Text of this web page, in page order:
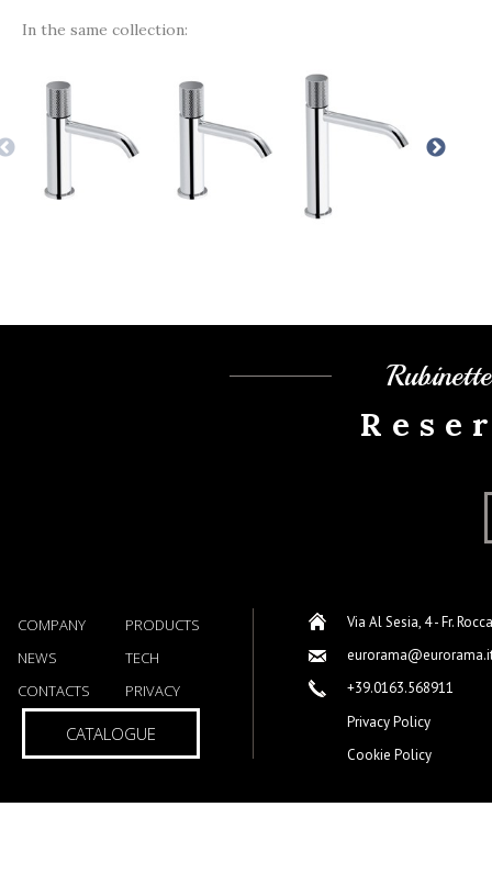
In the same collection:
COMPANY
PRODUCTS
NEWS
TECH
CONTACTS
PRIVACY
CATALOGUE
Via Al Sesia, 4 - Fr.
+39.0163.568911
Privacy Policy
Cookie Policy